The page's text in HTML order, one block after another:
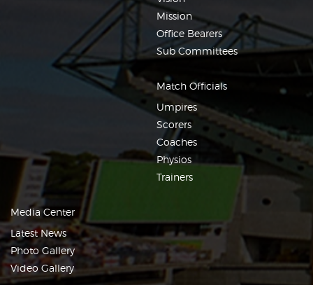
Mission
Office Bearers
Sub Committees
Match Officials
Umpires
Scorers
Coaches
Physios
Trainers
Media Center
Latest News
Photo Gallery
Video Gallery